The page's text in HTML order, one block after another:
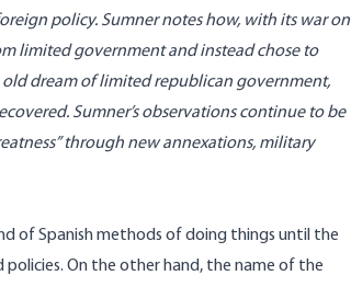
policy. Sumner notes how, with its war on
limited government and instead chose to
old dream of limited republican government,
Sumner’s observations continue to be
through new annexations, military
of Spanish methods of doing things until the
On the other hand, the name of the